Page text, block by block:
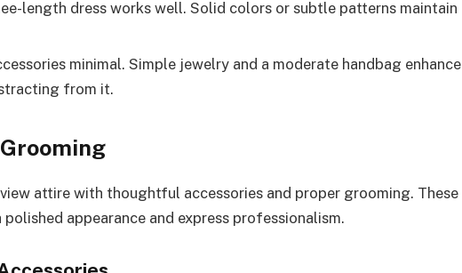
length dress works well. Solid colors or subtle patterns maintain
minimal. Simple jewelry and a moderate handbag enhance
from it.
attire with thoughtful accessories and proper grooming. These
appearance and express professionalism.